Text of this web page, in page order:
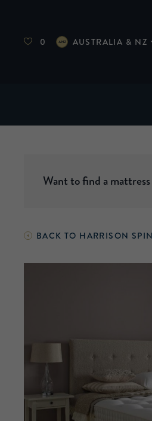
0 AUSTRALIA & NZ
Want to find a
BACK TO HARRISON